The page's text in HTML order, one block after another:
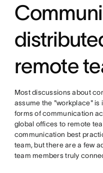
remote
Most discussions about
assume the "workplace" is
forms of communication
global offices to remote
communication best
team, but there are a few
team members truly